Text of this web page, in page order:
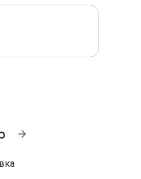
arrow_forward